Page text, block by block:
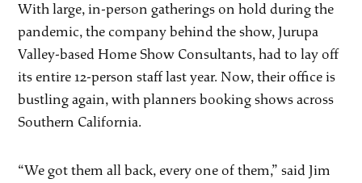
With large, in-person gatherings on hold during the
pandemic, the company behind the show, Jurupa
Valley-based Home Show Consultants, had to lay off
its entire 12-person staff last year. Now, their office is
bustling again, with planners booking shows across
Southern California.
“We got them all back, every one of them,” said Jim